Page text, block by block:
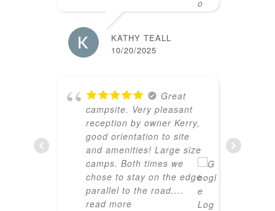
KATHY TEALL
10/20/2025
Great
campsite. Very pleasant
reception by owner Kerry,
good orientation to site
and amenities! Large size
camps. Both times we
chose to stay on the edge
parallel to the road....
read more